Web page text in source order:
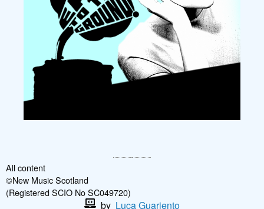
All content
©New Music Scotland
(Registered SCIO No SC049720)
by Luca Guariento